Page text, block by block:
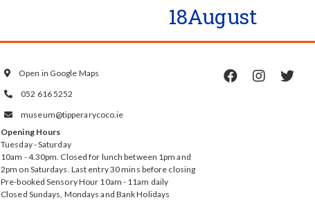
18August
 Open in Google Maps
 052 616 5252

museum@tipperarycoco.ie
Opening Hours
Tuesday - Saturday
10am - 4.30pm. Closed for lunch between 1pm and
2pm on Saturdays. Last entry 30 mins before closing
Pre-booked Sensory Hour 10am - 11am daily
Closed Sundays, Mondays and Bank Holidays
  